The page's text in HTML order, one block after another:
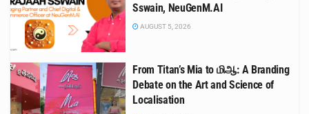
Sswain, NeuGenM.AI
AUGUST 5, 2026
From Titan’s Mia to மிஆ: A Branding
Debate on the Art and Science of
Localisation